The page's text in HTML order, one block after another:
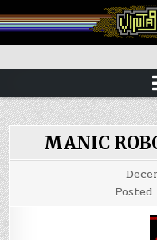
to
content
Vintage is the
MANIC